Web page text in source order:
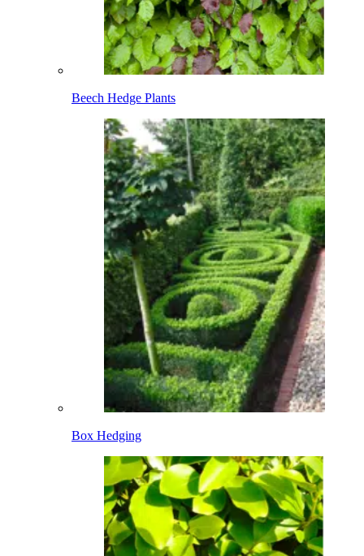
Beech Hedge Plants
Box Hedging